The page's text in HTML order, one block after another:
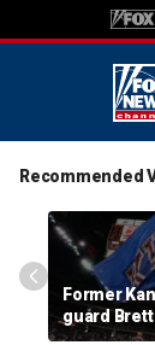
Recommended
Former
guard Brett
seriously